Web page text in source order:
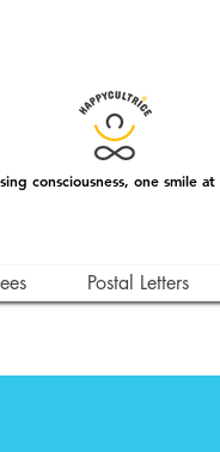
consciousness, one smile
Postal Letters